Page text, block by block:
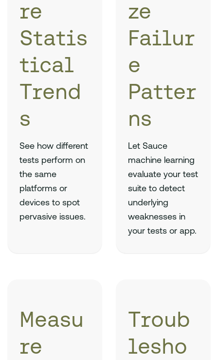
re
Statis
tical
Trend
s
See how different
tests perform on
the same
platforms or
devices to spot
pervasive issues.
ze
Failur
e
Patter
ns
Let Sauce
machine learning
evaluate your test
suite to detect
underlying
weaknesses in
your tests or app.
Measu
re
Troub
lesho